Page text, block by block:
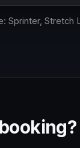
Sprinter, Stretch